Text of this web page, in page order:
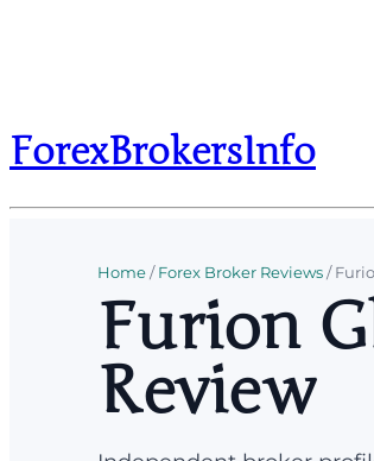
ForexBrokersInfo
Home/Forex Broker Reviews/
Furion
Review